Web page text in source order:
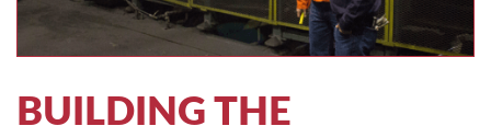
BUILDING THE
TIRE RECYCLING
STM-SCREEN™